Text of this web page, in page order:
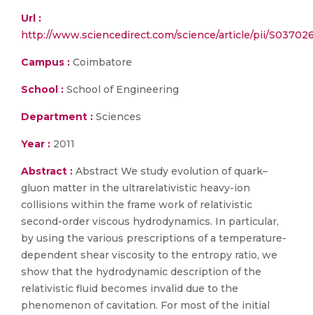
Url :
http://www.sciencedirect.com/science/article/pii/
Campus : Coimbatore
School : School of Engineering
Department : Sciences
Year : 2011
Abstract : Abstract We study evolution of quark–
gluon matter in the ultrarelativistic heavy-ion
collisions within the frame work of relativistic
second-order viscous hydrodynamics. In particular,
by using the various prescriptions of a temperature-
dependent shear viscosity to the entropy ratio, we
show that the hydrodynamic description of the
relativistic fluid becomes invalid due to the
phenomenon of cavitation. For most of the initial